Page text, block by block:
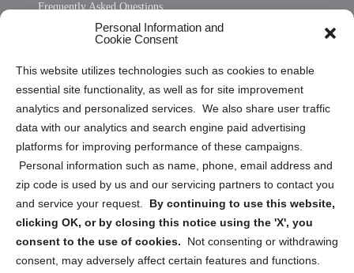
Personal Information and
Cookie Consent
This website utilizes technologies such as cookies to enable
essential site functionality, as well as for site improvement
analytics and personalized services. We also share user traffic
data with our analytics and search engine paid advertising
platforms for improving performance of these campaigns.
Personal information such as name, phone, email address and
zip code is used by us and our servicing partners to contact you
and service your request. By continuing to use this website,
clicking OK, or by closing this notice using the 'X', you
consent to the use of cookies.
Not consenting or withdrawing
consent, may adversely affect certain features and functions.
Frequently Asked Questions
Privacy Statement (US)
Cookie Policy (CA)
Privacy Statement (CA)
Sign up to receive updates, reminders, and
security tips!